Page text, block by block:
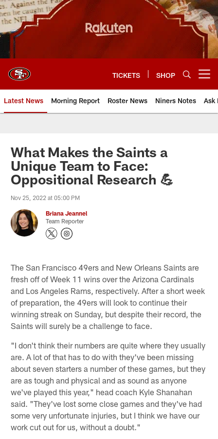
Skip
to
main
content
TICKETS SHOP
Latest News Morning Report Roster News Niners Notes Ask
What Makes the Saints a
Unique Team to Face:
Oppositional Research 💪
Nov 25, 2022 at 05:00 PM
Briana Jeannel
Team Reporter
The San Francisco 49ers and New Orleans Saints are
fresh off of Week 11 wins over the Arizona Cardinals
and Los Angeles Rams, respectively. After a short week
of preparation, the 49ers will look to continue their
winning streak on Sunday, but despite their record, the
Saints will surely be a challenge to face.
"I don't think their numbers are quite where they usually
are. A lot of that has to do with they've been missing
about seven starters a number of these games, but they
are as tough and physical and as sound as anyone
we've played this year," head coach Kyle Shanahan
said. "They've lost some close games and they've had
some very unfortunate injuries, but I think we have our
work cut out for us, without a doubt."